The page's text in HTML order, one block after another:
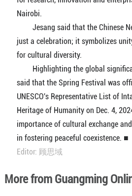
Nairobi.
Jesang said that the Chinese
just a celebration; it symbolizes
for cultural diversity.
Highlighting the global
said that the Spring Festival was
UNESCO's Representative List of
Heritage of Humanity on Dec. 4,
importance of cultural exchange
in fostering peaceful coexistence. ■
Editor: 顾思域
More from Guangming